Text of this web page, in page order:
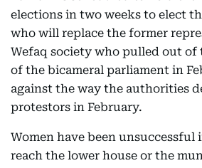
elections in two weeks to elect
who will replace the former
Wefaq society who pulled out of
of the bicameral parliament in
against the way the authorities
protestors in February.
Women have been
reach the lower house or the